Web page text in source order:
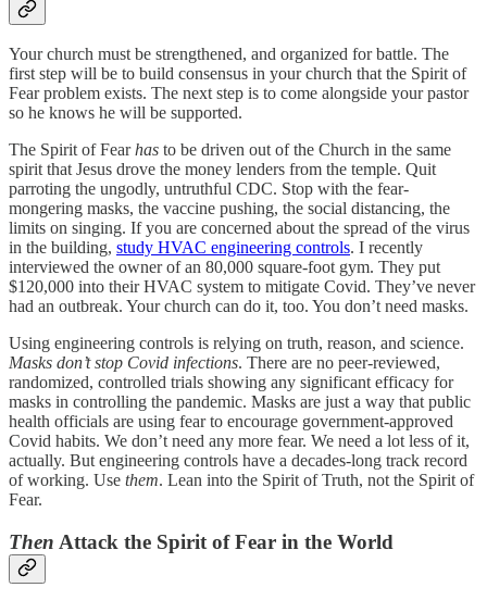
Your church must be strengthened, and organized for battle. The
first step will be to build consensus in your church that the Spirit of
Fear problem exists. The next step is to come alongside your pastor
so he knows he will be supported.
The Spirit of Fearhas to be driven out of the Church in the same
spirit that Jesus drove the money lenders from the temple. Quit
parroting the ungodly, untruthful CDC. Stop with the fear-
mongering masks, the vaccine pushing, the social distancing, the
limits on singing. If you are concerned about the spread of the virus
in the building, study HVAC engineering controls. I recently
interviewed the owner of an 80,000 square-foot gym. They put
$120,000 into their HVAC system to mitigate Covid. They’ve never
had an outbreak. Your church can do it, too. You don’t need masks.
Using engineering controls is relying on truth, reason, and science.
Masks don’t stop Covid infections. There are no peer-reviewed,
randomized, controlled trials showing any significant efficacy for
masks in controlling the pandemic. Masks are just a way that public
health officials are using fear to encourage government-approved
Covid habits. We don’t need any more fear. We need a lot less of it,
actually. But engineering controls have a decades-long track record
of working. Use them. Lean into the Spirit of Truth, not the Spirit of
Fear.
Then Attack the Spirit of Fear in the World